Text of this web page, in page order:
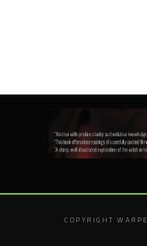
COPYRIGHT